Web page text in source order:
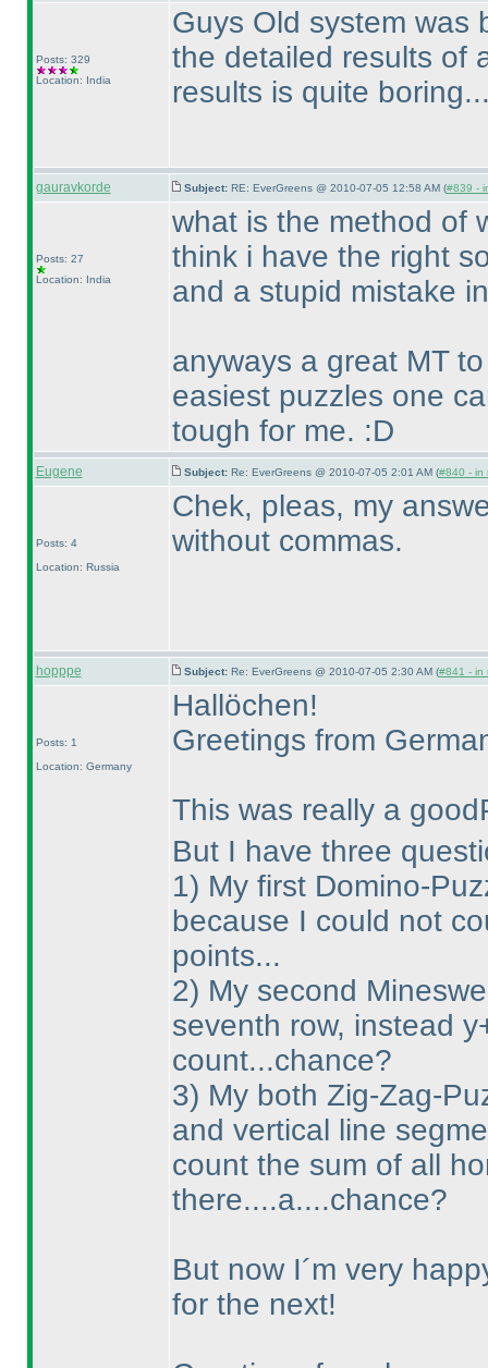
Posts: 329
Location: India
Guys Old system was
the detailed results of
results is quite
gauravkorde Subject: RE: EverGreens @ 2010-07-05 12:58 AM (#839 -
Posts: 27
Location: India
what is the method of
think i have the right
and a stupid mistake
anyways a great MT
easiest puzzles one
tough for me. :D
Eugene Subject: Re: EverGreens @ 2010-07-05 2:01 AM (#840 - in
Posts: 4
Location: Russia
Chek, pleas, my
without commas.
hopppe Subject: Re: EverGreens @ 2010-07-05 2:30 AM (#841 - in
Posts: 1
Location: Germany
Hallöchen!
Greetings from
This was really a
But I have three
1) My first Domino-
because I could not
points...
2) My second
seventh row, instead
count...chance?
3) My both Zig-Zag-
and vertical line
count the sum of all
there....a....chance?
But now I´m very
for the next!